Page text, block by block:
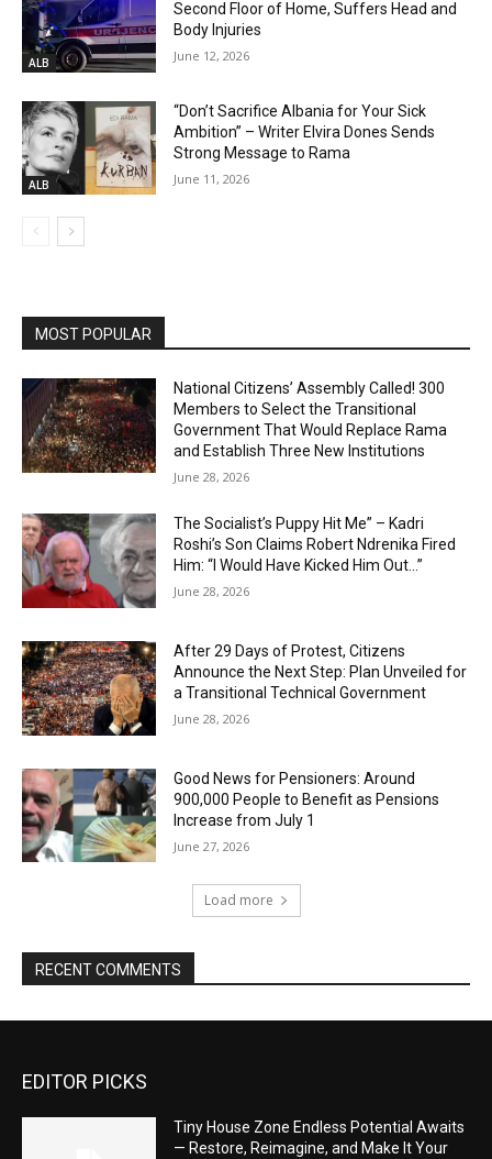
ALB
Second Floor of Home, Suffers Head and
Body Injuries
June 12, 2026
ALB
“Don’t Sacrifice Albania for Your Sick
Ambition” – Writer Elvira Dones Sends
Strong Message to Rama
June 11, 2026
MOST POPULAR
National Citizens’ Assembly Called! 300
Members to Select the Transitional
Government That Would Replace Rama
and Establish Three New Institutions
June 28, 2026
The Socialist’s Puppy Hit Me” – Kadri
Roshi’s Son Claims Robert Ndrenika Fired
Him: “I Would Have Kicked Him Out…”
June 28, 2026
After 29 Days of Protest, Citizens
Announce the Next Step: Plan Unveiled for
a Transitional Technical Government
June 28, 2026
Good News for Pensioners: Around
900,000 People to Benefit as Pensions
Increase from July 1
June 27, 2026
Load more
RECENT COMMENTS
EDITOR PICKS
Tiny House Zone Endless Potential Awaits
— Restore, Reimagine, and Make It Your